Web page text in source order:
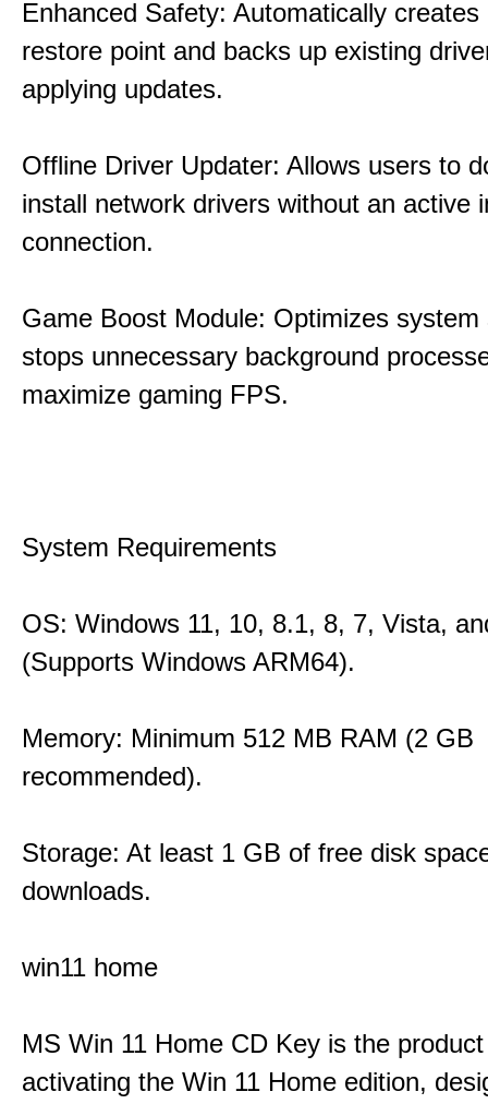
Enhanced Safety: Automatically
restore point and backs up existing
applying updates.
Offline Driver Updater: Allows users to
install network drivers without an active
connection.
Game Boost Module: Optimizes system
stops unnecessary background
maximize gaming FPS.
System Requirements
OS: Windows 11, 10, 8.1, 8, 7, Vista,
(Supports Windows ARM64).
Memory: Minimum 512 MB RAM (2 GB
recommended).
Storage: At least 1 GB of free disk
downloads.
win11 home
MS Win 11 Home CD Key is the
activating the Win 11 Home edition,